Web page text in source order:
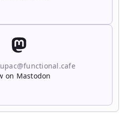
on Mastodon